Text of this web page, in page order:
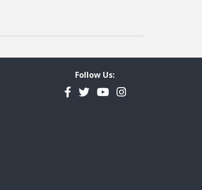
Follow Us:
Facebook
TwitterYouTubeInstagram